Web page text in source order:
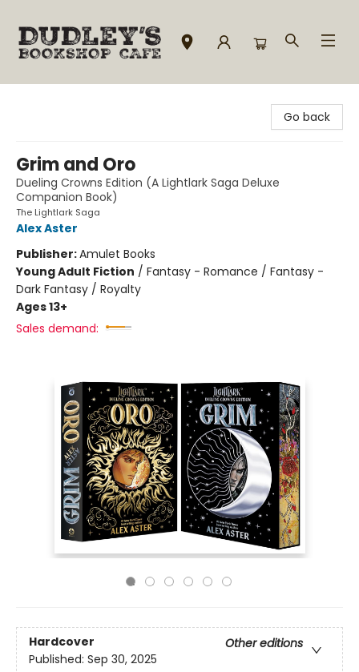
Go back
Grim and Oro
Dueling Crowns Edition (A Lightlark Saga Deluxe
Companion Book)
The Lightlark Saga
Alex Aster
Publisher:Amulet Books
Young Adult Fiction / Fantasy - Romance / Fantasy -
Dark Fantasy / Royalty
Ages 13+
Sales demand:
Hardcover
Other editions
Published: Sep 30, 2025